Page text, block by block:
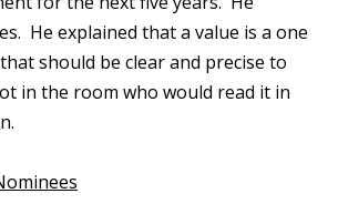
He explained that a value is a one
should be clear and precise to
in the room who would read it in